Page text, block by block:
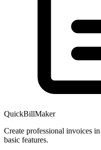
QuickBillMaker
Create professional invoices
basic features.